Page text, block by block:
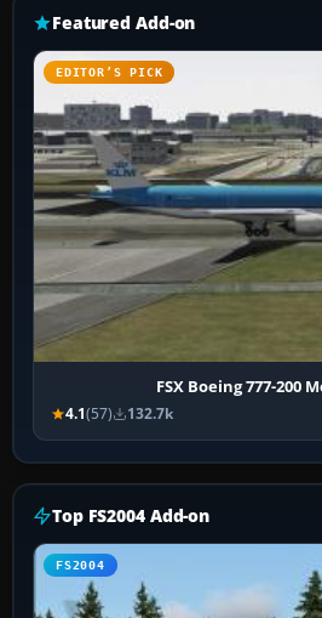
Featured Add-on
EDITOR’S PICK
FSX Boeing 777-200
4.1(57) 132.7k
Top FS2004 Add-on
FS2004